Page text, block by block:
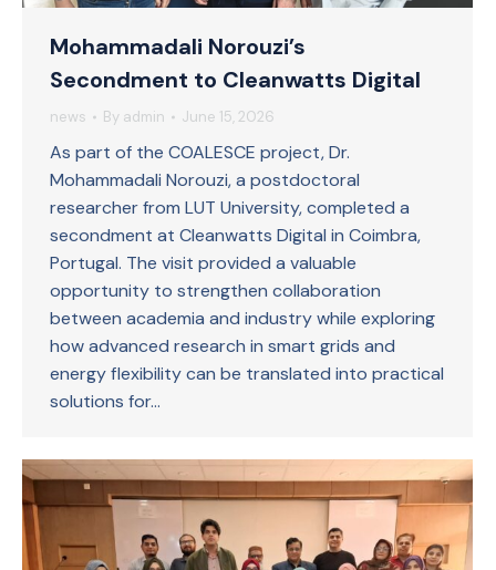
Mohammadali Norouzi’s
Secondment to Cleanwatts Digital
news By admin June 15, 2026
As part of the COALESCE project, Dr.
Mohammadali Norouzi, a postdoctoral
researcher from LUT University, completed a
secondment at Cleanwatts Digital in Coimbra,
Portugal. The visit provided a valuable
opportunity to strengthen collaboration
between academia and industry while exploring
how advanced research in smart grids and
energy flexibility can be translated into practical
solutions for…